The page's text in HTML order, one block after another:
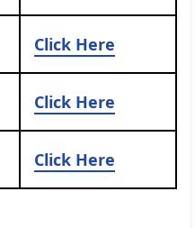
Click Here
Click Here
Click Here